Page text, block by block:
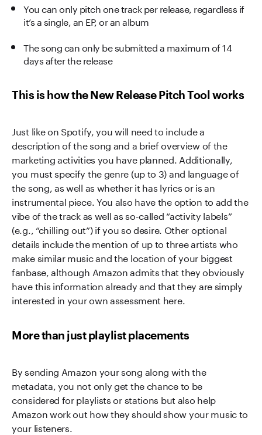
You can only pitch one track per release, regardless if
it’s a single, an EP, or an album
The song can only be submitted a maximum of 14
days after the release
This is how the New Release Pitch Tool works
Just like on Spotify, you will need to include a
description of the song and a brief overview of the
marketing activities you have planned. Additionally,
you must specify the genre (up to 3) and language of
the song, as well as whether it has lyrics or is an
instrumental piece. You also have the option to add the
vibe of the track as well as so-called “activity labels”
(e.g., “chilling out”) if you so desire. Other optional
details include the mention of up to three artists who
make similar music and the location of your biggest
fanbase, although Amazon admits that they obviously
have this information already and that they are simply
interested in your own assessment here.
More than just playlist placements
By sending Amazon your song along with the
metadata, you not only get the chance to be
considered for playlists or stations but also help
Amazon work out how they should show your music to
your listeners.